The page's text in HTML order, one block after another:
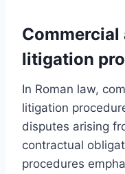
litigation
In Roman law,
litigation
disputes arising
contractual
procedures